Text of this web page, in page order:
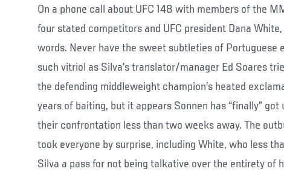
On a phone call about UFC 148 with members of the
four stated competitors and UFC president Dana White,
words. Never have the sweet subtleties of Portuguese
such vitriol as Silva’s translator/manager Ed Soares
the defending middleweight champion’s heated
years of baiting, but it appears Sonnen has “finally” got
their confrontation less than two weeks away. The
took everyone by surprise, including White, who less
Silva a pass for not being talkative over the entirety of